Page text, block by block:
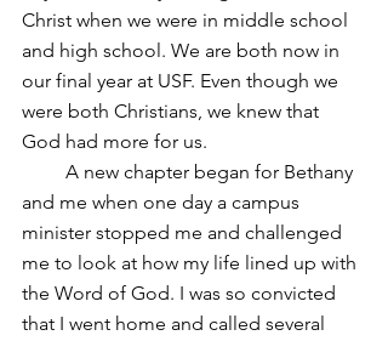
Christ when we were in middle school
and high school. We are both now in
our final year at USF. Even though we
were both Christians, we knew that
God had more for us.
and me when one day a campus
minister stopped me and challenged
me to look at how my life lined up with
the Word of God. I was so convicted
that I went home and called several